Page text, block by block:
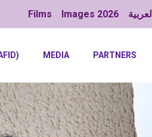
Films Images 2026 العربية
MEDIA PARTNERS